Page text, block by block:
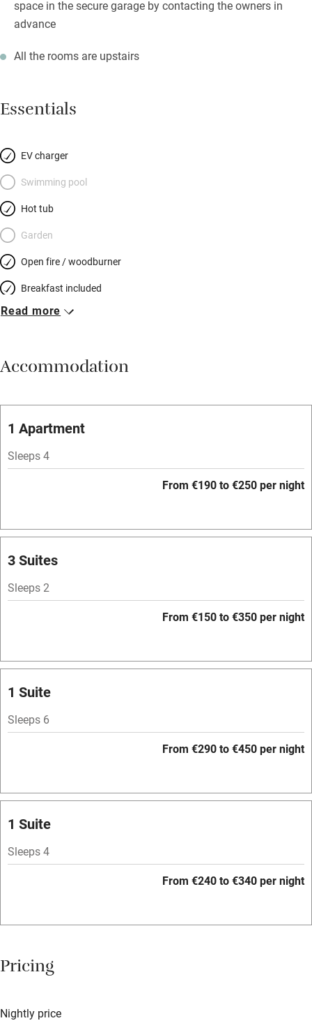
space in the secure garage by contacting the owners in
advance
All the rooms are upstairs
Essentials
EV charger
Swimming pool
Hot tub
Garden
Open fire / woodburner
Breakfast included
Breakfast available
Vegetarian meals
Parking on premises
Accessible by public transport
Television
Spa
Bar
Barbecue
Licensed premises
Relaxation areas
Washing machine
Tennis court
Credit cards
Owner has pets
Read more
Accommodation
1 Apartment
Sleeps 4
From €190 to €250 per night
3 Suites
Sleeps 2
From €150 to €350 per night
1 Suite
Sleeps 6
From €290 to €450 per night
1 Suite
Sleeps 4
From €240 to €340 per night
Pricing
Nightly price